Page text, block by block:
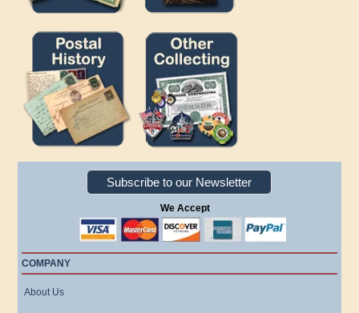
Subscribe to our Newsletter
We Accept
COMPANY
About Us